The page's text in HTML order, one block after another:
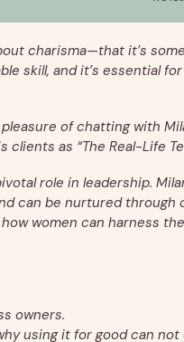
charisma—that it’s
skill, and it’s essential
of chatting with
as “The Real-Life
role in leadership.
can be nurtured through
women can harness
owners.
using it for good can